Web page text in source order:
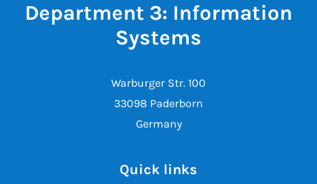
Department 3: Information
Systems
Warburger Str. 100
33098 Paderborn
Germany
Quick links